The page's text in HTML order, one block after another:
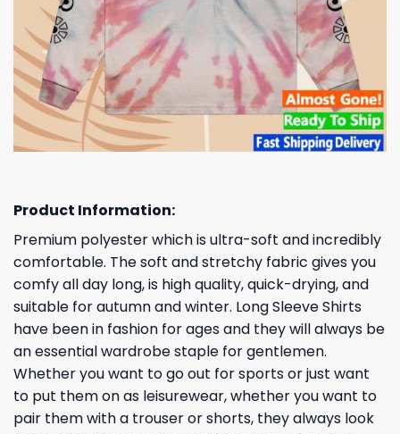
Product Information:
Premium polyester which is ultra-soft and incredibly
comfortable. The soft and stretchy fabric gives you
comfy all day long, is high quality, quick-drying, and
suitable for autumn and winter. Long Sleeve Shirts
have been in fashion for ages and they will always be
an essential wardrobe staple for gentlemen.
Whether you want to go out for sports or just want
to put them on as leisurewear, whether you want to
pair them with a trouser or shorts, they always look